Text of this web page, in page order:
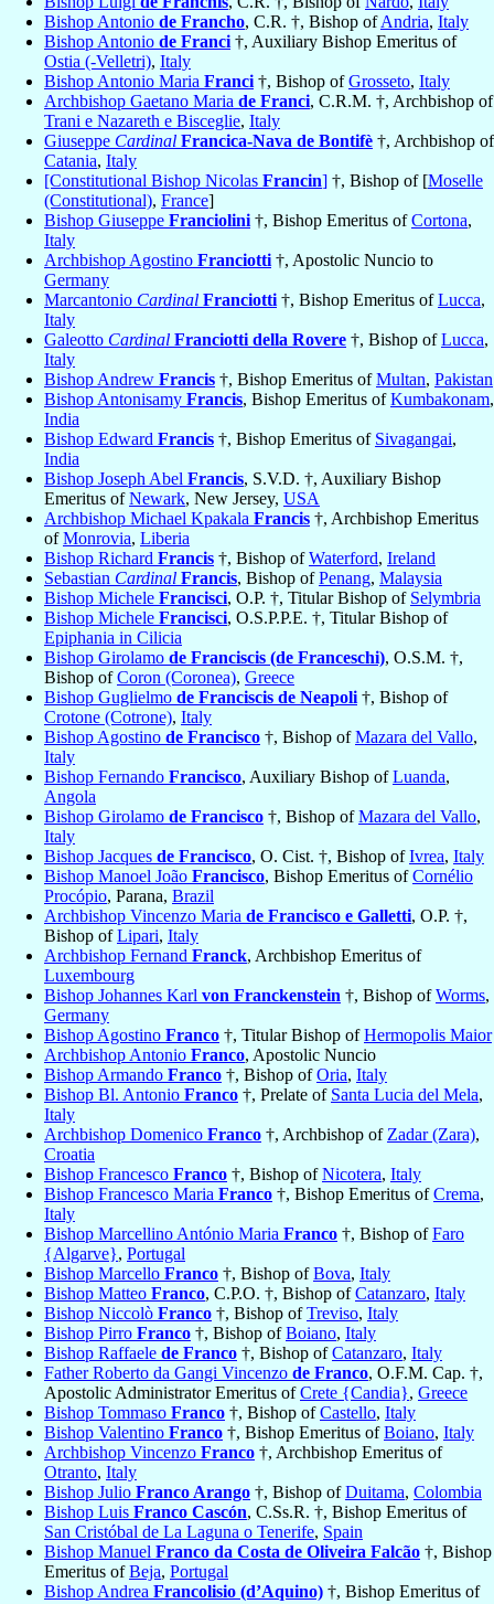
Bishop Antonio de Francho, C.R. †, Bishop ofAndria, Italy
Bishop Antonio de Franci †, Auxiliary Bishop Emeritus of
Ostia (-Velletri), Italy
Bishop Antonio Maria Franci †, Bishop ofGrosseto, Italy
Archbishop Gaetano Maria de Franci, C.R.M. †, Archbishop of
Trani e Nazareth e Bisceglie, Italy
Giuseppe Cardinal Francica-Nava de Bontifè †, Archbishop of
Catania, Italy
[Constitutional Bishop Nicolas Francin] †, Bishop of [Moselle
(Constitutional), France]
Bishop Giuseppe Franciolini †, Bishop Emeritus ofCortona,
Italy
Archbishop Agostino Franciotti †, Apostolic Nuncio to
Germany
Marcantonio Cardinal Franciotti †, Bishop Emeritus ofLucca,
Italy
Galeotto Cardinal Franciotti della Rovere †, Bishop ofLucca,
Italy
Bishop Andrew Francis †, Bishop Emeritus ofMultan, Pakistan
Bishop Antonisamy Francis, Bishop Emeritus ofKumbakonam,
India
Bishop Edward Francis †, Bishop Emeritus of Sivagangai,
India
Bishop Joseph Abel Francis, S.V.D. †, Auxiliary Bishop
Emeritus ofNewark, New Jersey, USA
Archbishop Michael Kpakala Francis †, Archbishop Emeritus
ofMonrovia, Liberia
Bishop Richard Francis †, Bishop ofWaterford, Ireland
Sebastian Cardinal Francis, Bishop ofPenang, Malaysia
Bishop Michele Francisci, O.P. †, Titular Bishop of Selymbria
Bishop Michele Francisci, O.S.P.P.E. †, Titular Bishop of
Epiphania in Cilicia
Bishop Girolamo de Franciscis (de Franceschi), O.S.M. †,
Bishop ofCoron (Coronea), Greece
Bishop Guglielmo de Franciscis de Neapoli †, Bishop of
Crotone (Cotrone), Italy
Bishop Agostino de Francisco †, Bishop ofMazara del Vallo,
Italy
Bishop Fernando Francisco, Auxiliary Bishop ofLuanda,
Angola
Bishop Girolamo de Francisco †, Bishop ofMazara del Vallo,
Italy
Bishop Jacques de Francisco, O. Cist. †, Bishop ofIvrea, Italy
Bishop Manoel João Francisco, Bishop Emeritus ofCornélio
Procópio, Parana, Brazil
Archbishop Vincenzo Maria de Francisco e Galletti, O.P. †,
Bishop ofLipari, Italy
Archbishop Fernand Franck, Archbishop Emeritus of
Luxembourg
Bishop Johannes Karl von Franckenstein †, Bishop ofWorms,
Germany
Bishop Agostino Franco †, Titular Bishop ofHermopolis Maior
Archbishop Antonio Franco, Apostolic Nuncio
Bishop Armando Franco †, Bishop ofOria, Italy
Bishop Bl. Antonio Franco †, Prelate of Santa Lucia del Mela,
Italy
Archbishop Domenico Franco †, Archbishop of Zadar (Zara),
Croatia
Bishop Francesco Franco †, Bishop ofNicotera, Italy
Bishop Francesco Maria Franco †, Bishop Emeritus ofCrema,
Italy
Bishop Marcellino António Maria Franco †, Bishop ofFaro
{Algarve}, Portugal
Bishop Marcello Franco †, Bishop ofBova, Italy
Bishop Matteo Franco, C.P.O. †, Bishop ofCatanzaro, Italy
Bishop Niccolò Franco †, Bishop ofTreviso, Italy
Bishop Pirro Franco †, Bishop ofBoiano, Italy
Bishop Raffaele de Franco †, Bishop ofCatanzaro, Italy
Father Roberto da Gangi Vincenzo de Franco, O.F.M. Cap. †,
Apostolic Administrator Emeritus ofCrete {Candia}, Greece
Bishop Tommaso Franco †, Bishop ofCastello, Italy
Bishop Valentino Franco †, Bishop Emeritus ofBoiano, Italy
Archbishop Vincenzo Franco †, Archbishop Emeritus of
Otranto, Italy
Bishop Julio Franco Arango †, Bishop ofDuitama, Colombia
Bishop Luis Franco Cascón, C.Ss.R. †, Bishop Emeritus of
San Cristóbal de La Laguna o Tenerife, Spain
Bishop Manuel Franco da Costa de Oliveira Falcão †, Bishop
Emeritus ofBeja, Portugal
Bishop Andrea Francolisio (d’Aquino) †, Bishop Emeritus of